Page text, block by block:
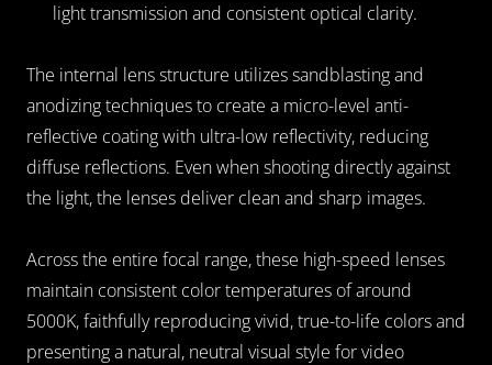
light transmission and consistent optical clarity.
The internal lens structure utilizes sandblasting and
anodizing techniques to create a micro-level anti-
reflective coating with ultra-low reflectivity, reducing
diffuse reflections. Even when shooting directly against
the light, the lenses deliver clean and sharp images.
Across the entire focal range, these high-speed lenses
maintain consistent color temperatures of around
5000K, faithfully reproducing vivid, true-to-life colors and
presenting a natural, neutral visual style for video